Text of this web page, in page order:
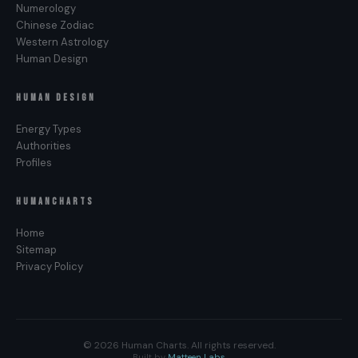
Surprise. Decisions made mid-cycle, before the
moon has finished moving through your chart, tend
to produce a life the body answers with
Disappointment instead. The cycle is the input.
the body will confirm.
Numerology
Chinese Zodiac
Western Astrology
Human Design
HUMAN DESIGN
Energy Types
Authorities
Profiles
HUMANCHARTS
Home
Sitemap
Privacy Policy
© 2026 Human Charts. All rights reserved.